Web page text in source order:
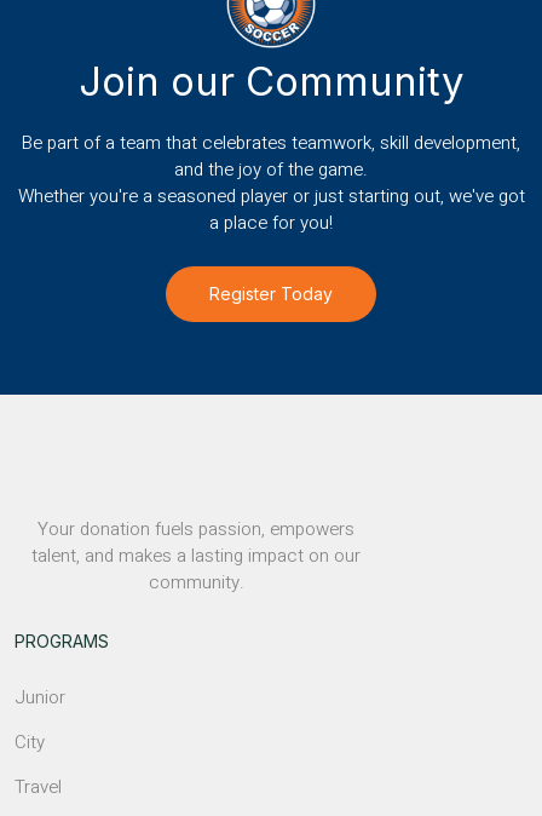
Join our Community
Be part of a team that celebrates teamwork, skill development,
and the joy of the game.
Whether you're a seasoned player or just starting out, we've got
a place for you!
Register Today
Your donation fuels passion, empowers
talent, and makes a lasting impact on our
community.
PROGRAMS
Junior
City
Travel